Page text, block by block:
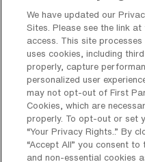
There are a variety
Registered Nurse
including Travel
flexibility depending
preferences and
What types of
Room RN Travel
We have updated our
Sites. Please see the link
access. This site
uses cookies, including
properly, capture
personalized user
may not opt-out of First
Cookies, which are
properly. To opt-out or set
“Your Privacy Rights..” By
“Accept All” you consent
and non-essential cookies